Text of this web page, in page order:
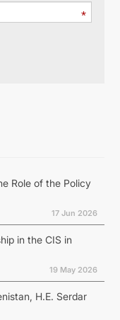
Role of the Policy
17 Jun 2026
in the CIS in
19 May 2026
H.E. Serdar